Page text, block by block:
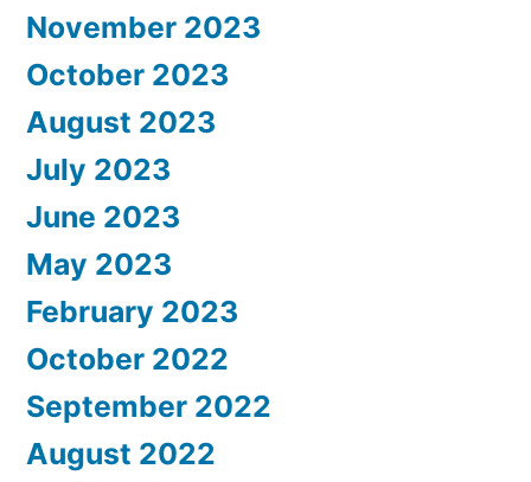
November 2023
October 2023
August 2023
July 2023
June 2023
May 2023
February 2023
October 2022
September 2022
August 2022